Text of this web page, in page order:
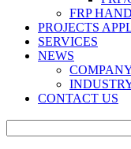
FRP
PROJECTS
SERVICES
NEWS
CONTACT US